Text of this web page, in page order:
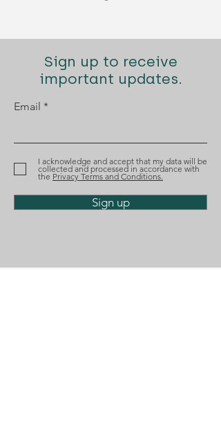
Diogo Santana Lopes
Lawyers
Sign up to receive
important updates.
Email
I acknowledge and accept that my data will be
collected and processed in accordance with
the Privacy Terms and Conditions.
Sign up